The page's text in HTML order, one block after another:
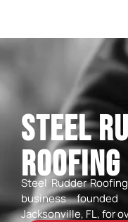
Steel
Roofing
Steel Rudder
business
Jacksonville, FL, for